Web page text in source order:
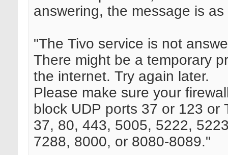
answering, the message is as
"The Tivo service is not
There might be a temporary
the internet. Try again later.
Please make sure your
block UDP ports 37 or 123 or
37, 80, 443, 5005, 5222,
7288, 8000, or 8080-8089."